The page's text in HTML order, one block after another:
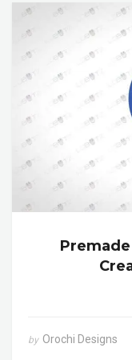
by Orochi Designs